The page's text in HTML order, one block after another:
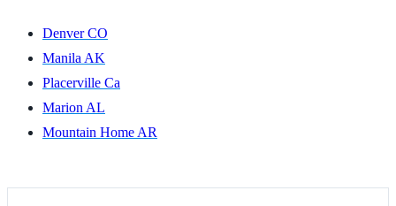
Denver CO
Manila AK
Placerville Ca
Marion AL
Mountain Home AR